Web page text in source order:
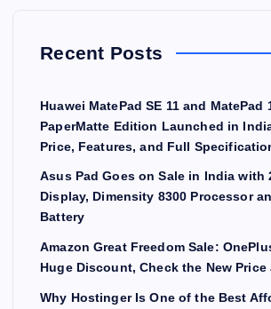
Recent Posts
Huawei MatePad SE 11 and MatePad
PaperMatte Edition Launched in
Price, Features, and Full
Asus Pad Goes on Sale in India with
Display, Dimensity 8300 Processor
Battery
Amazon Great Freedom Sale:
Huge Discount, Check the New Price
Why Hostinger Is One of the Best